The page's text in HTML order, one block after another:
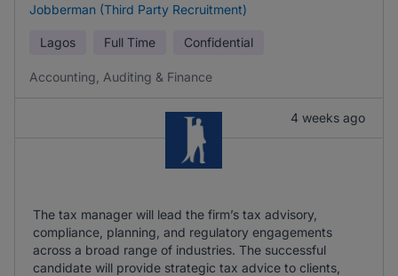
Jobberman (Third Party Recruitment)
Lagos Full Time Confidential
Accounting, Auditing & Finance
4 weeks ago
The tax manager will lead the firm’s tax advisory,
compliance, planning, and regulatory engagements
across a broad range of industries. The successful
candidate will provide strategic tax advice to clients,